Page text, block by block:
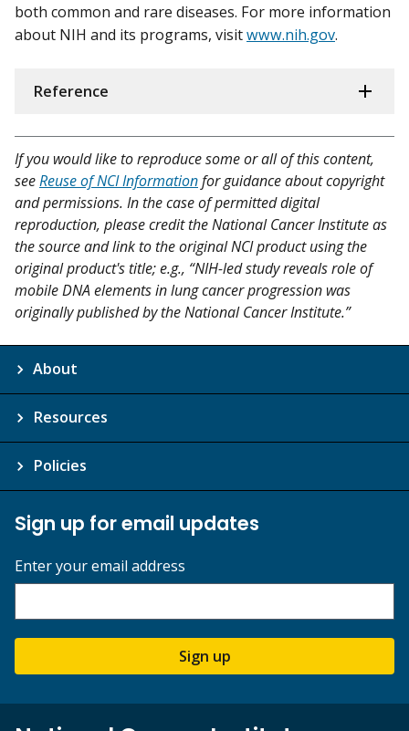
both common and rare diseases. For more information
about NIH and its programs, visitwww.nih.gov.
Reference
If you would like to reproduce some or all of this content,
seeReuse of NCI Informationfor guidance about copyright
and permissions. In the case of permitted digital
reproduction, please credit the National Cancer Institute as
the source and link to the original NCI product using the
original product's title; e.g., “NIH-led study reveals role of
mobile DNA elements in lung cancer progression was
originally published by the National Cancer Institute.”
About
Resources
Policies
Sign up for email updates
Enter your email address
Sign up